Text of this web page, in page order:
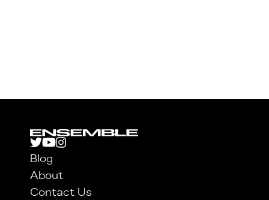
Blog
About
Contact Us